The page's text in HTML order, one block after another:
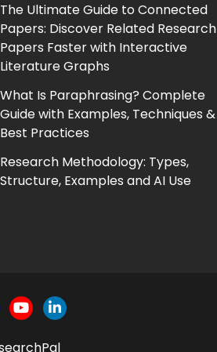
The Ultimate Guide to Connected
Papers: Discover Related Research
Papers Faster with Interactive
Literature Graphs
What Is Paraphrasing? Complete
Guide with Examples, Techniques &
Best Practices
Research Methodology: Types,
Structure, Examples and AI Use